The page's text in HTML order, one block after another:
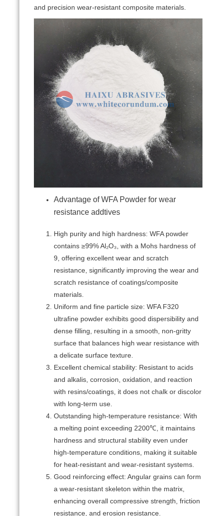
and precision wear-resistant composite materials.
Advantage of WFA Powder for wear
resistance addtives
High purity and high hardness: WFA powder
contains ≥99% Al₂O₃, with a Mohs hardness of
9, offering excellent wear and scratch
resistance, significantly improving the wear and
scratch resistance of coatings/composite
materials.
Uniform and fine particle size: WFA F320
ultrafine powder exhibits good dispersibility and
dense filling, resulting in a smooth, non-gritty
surface that balances high wear resistance with
a delicate surface texture.
Excellent chemical stability: Resistant to acids
and alkalis, corrosion, oxidation, and reaction
with resins/coatings, it does not chalk or discolor
with long-term use.
Outstanding high-temperature resistance: With
a melting point exceeding 2200℃, it maintains
hardness and structural stability even under
high-temperature conditions, making it suitable
for heat-resistant and wear-resistant systems.
Good reinforcing effect: Angular grains can form
a wear-resistant skeleton within the matrix,
enhancing overall compressive strength, friction
resistance, and erosion resistance.